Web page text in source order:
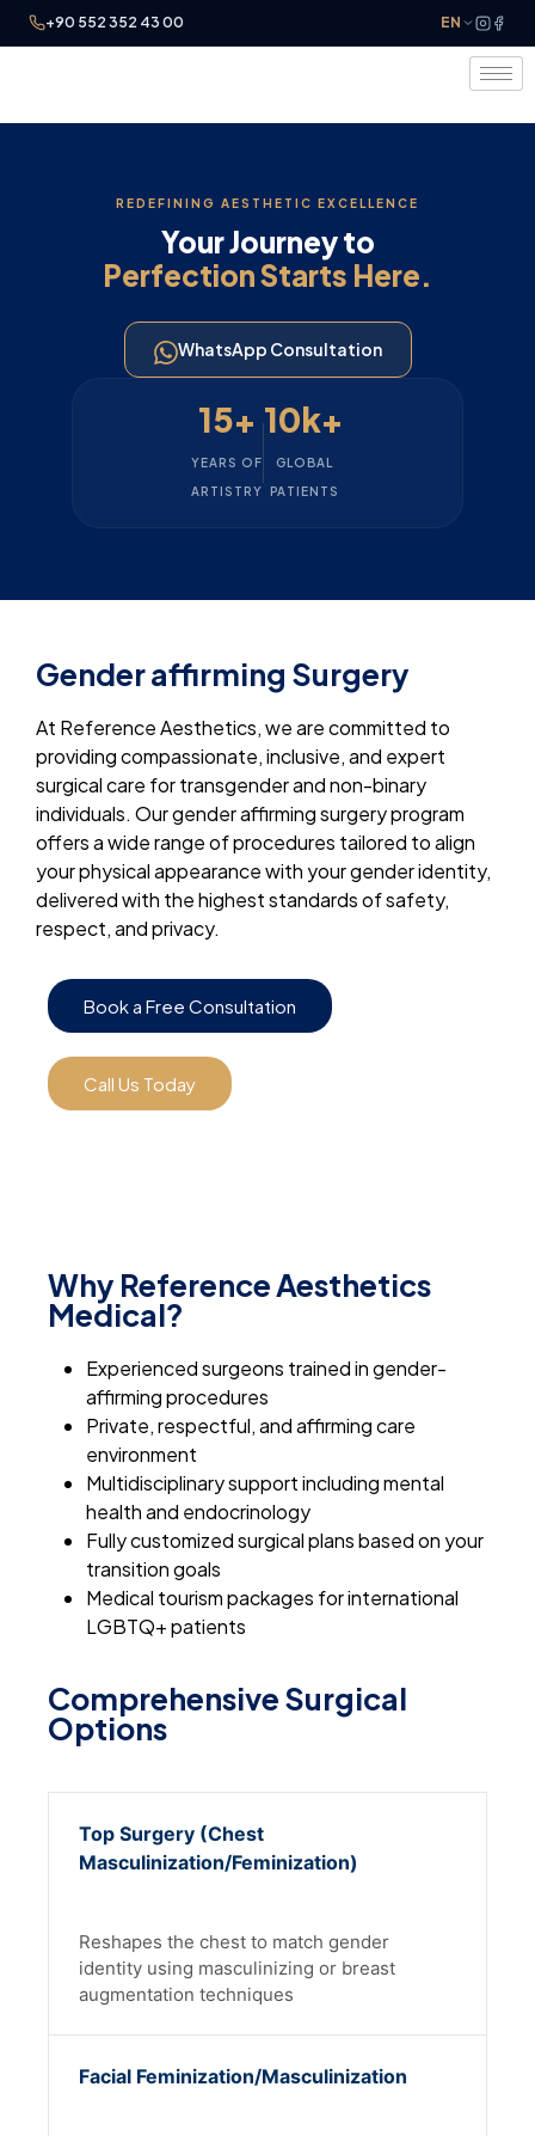
+90 552 352 43 00 EN
REDEFINING AESTHETIC EXCELLENCE
Your Journey to
Perfection Starts Here.
WhatsApp Consultation
15+
YEARS OF
ARTISTRY
10k+
GLOBAL
PATIENTS
Gender affirming Surgery
At Reference Aesthetics, we are committed to
providing compassionate, inclusive, and expert
surgical care for transgender and non-binary
individuals. Our gender affirming surgery program
offers a wide range of procedures tailored to align
your physical appearance with your gender identity,
delivered with the highest standards of safety,
respect, and privacy.
Book a Free Consultation
Call Us Today
Why Reference Aesthetics
Medical?
Experienced surgeons trained in gender-
affirming procedures
Private, respectful, and affirming care
environment
Multidisciplinary support including mental
health and endocrinology
Fully customized surgical plans based on your
transition goals
Medical tourism packages for international
LGBTQ+ patients
Comprehensive Surgical
Options
Top Surgery (Chest
Masculinization/Feminization)
Reshapes the chest to match gender
identity using masculinizing or breast
augmentation techniques
Facial Feminization/Masculinization